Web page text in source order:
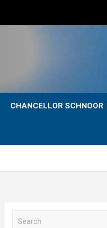
CHANCELLOR SCHNOOR